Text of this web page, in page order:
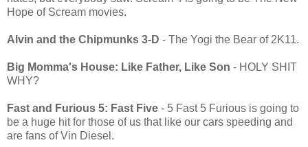
Hope of Scream movies.
Alvin and the Chipmunks 3-D - The Yogi the Bear of 2K11.
Big Momma's House: Like Father, Like Son - HOLY SHIT
WHY?
Fast and Furious 5: Fast Five - 5 Fast 5 Furious is going to
be a huge hit for those of us that like our cars speeding and
are fans of Vin Diesel.